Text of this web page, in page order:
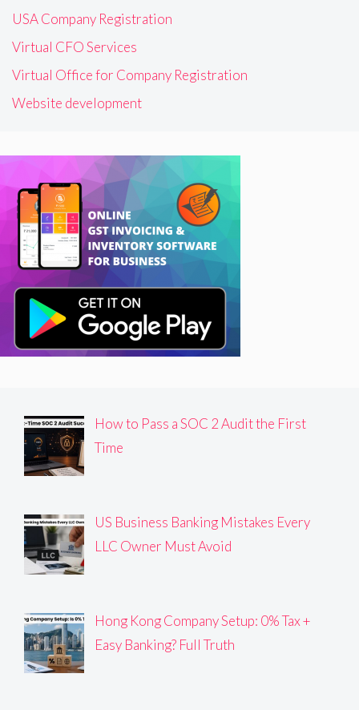
USA Company Registration
Virtual CFO Services
Virtual Office for Company Registration
Website development
How to Pass a SOC 2 Audit the First
Time
US Business Banking Mistakes Every
LLC Owner Must Avoid
Hong Kong Company Setup: 0% Tax +
Easy Banking? Full Truth